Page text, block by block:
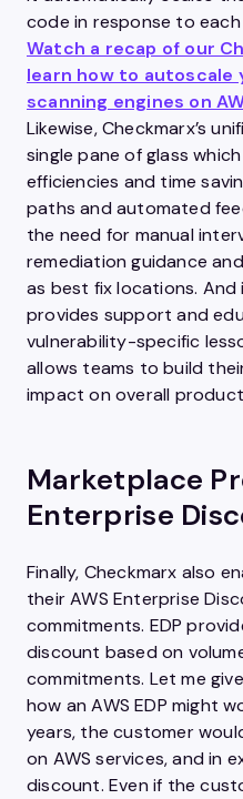
code in response to
Watch a recap of our
learn how to autoscale
scanning engines on
Likewise, Checkmarx’s
single pane of glass
efficiencies and time
paths and automated
the need for manual
remediation guidance
as best fix locations. And
provides support and
vulnerability-specific
allows teams to build
impact on overall
Marketplace
Enterprise
Finally, Checkmarx also
their AWS Enterprise
commitments. EDP
discount based on
commitments. Let me
how an AWS EDP might
years, the customer
on AWS services, and in
discount. Even if the